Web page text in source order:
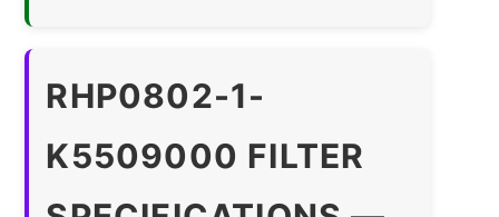
RHP0802-1-
K5509000 FILTER